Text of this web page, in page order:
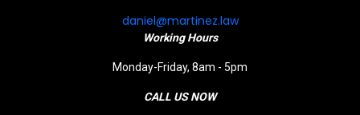
daniel@martinez.law
Working Hours
Monday-Friday, 8am - 5pm
CALL US NOW